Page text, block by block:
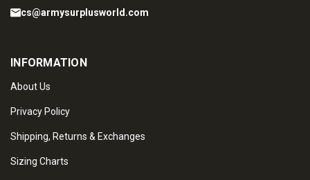
cs@armysurplusworld.com
INFORMATION
About Us
Privacy Policy
Shipping, Returns & Exchanges
Sizing Charts